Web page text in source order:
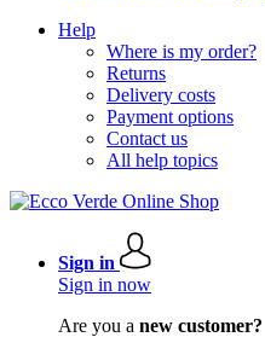
Help
Where is my order?
Returns
Delivery costs
Payment options
Contact us
All help topics
Sign in
Sign in now
Are you a new customer?